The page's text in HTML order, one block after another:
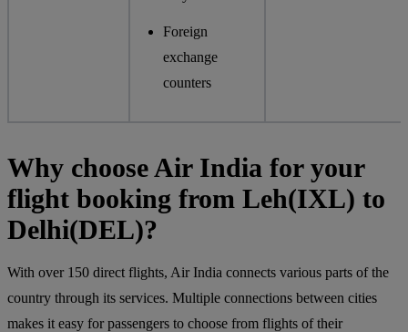
Foreign
exchange
counters
Why choose Air India for your
flight booking from Leh(IXL) to
Delhi(DEL)?
With over 150 direct flights, Air India connects various parts of the
country through its services. Multiple connections between cities
makes it easy for passengers to choose from flights of their